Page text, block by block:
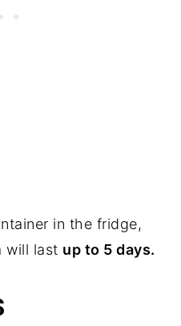
in the fridge,
will last up to 5 days.